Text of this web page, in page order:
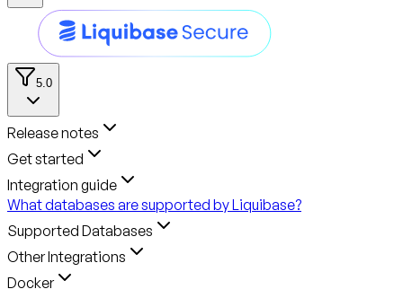
5.0
Release notes
Get started
Integration guide
What databases are supported by Liquibase?
Supported Databases
Other Integrations
Docker